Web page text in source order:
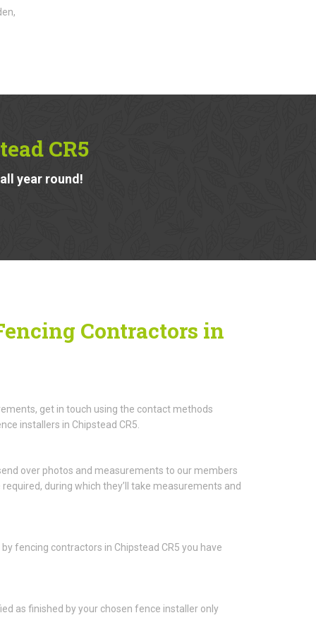
CR5
year round!
Contractors in
get in touch using the contact methods
installers in Chipstead CR5.
over photos and measurements to our members
during which they’ll take measurements and
fencing contractors in Chipstead CR5 you have
as finished by your chosen fence installer only